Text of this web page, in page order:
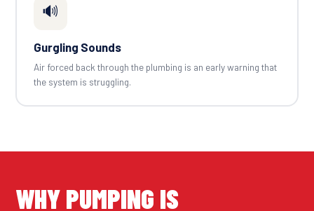
🔊
Gurgling Sounds
Air forced back through the plumbing is an early warning that
the system is struggling.
WHY PUMPING IS